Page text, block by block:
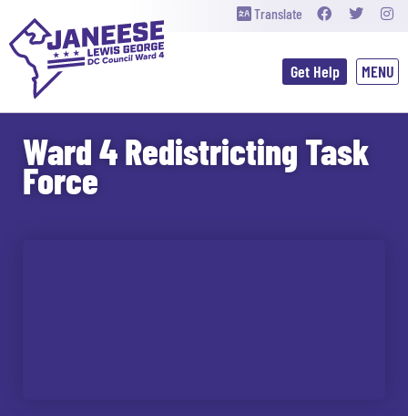
Translate
Get Help
Ward 4 Redistricting Task
Force